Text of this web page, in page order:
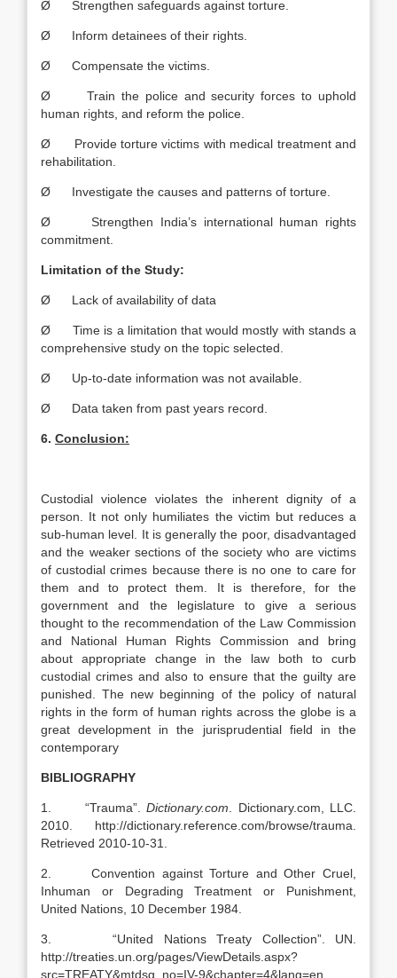
Ø Strengthen safeguards against torture.
Ø Inform detainees of their rights.
Ø Compensate the victims.
Ø Train the police and security forces to uphold
human rights, and reform the police.
Ø Provide torture victims with medical treatment and
rehabilitation.
Ø Investigate the causes and patterns of torture.
Ø Strengthen India’s international human rights
commitment.
Limitation of the Study:
Ø Lack of availability of data
Ø Time is a limitation that would mostly with stands a
comprehensive study on the topic selected.
Ø Up-to-date information was not available.
Ø Data taken from past years record.
6. Conclusion:
Custodial violence violates the inherent dignity of a
person. It not only humiliates the victim but reduces a
sub-human level. It is generally the poor, disadvantaged
and the weaker sections of the society who are victims
of custodial crimes because there is no one to care for
them and to protect them. It is therefore, for the
government and the legislature to give a serious
thought to the recommendation of the Law Commission
and National Human Rights Commission and bring
about appropriate change in the law both to curb
custodial crimes and also to ensure that the guilty are
punished. The new beginning of the policy of natural
rights in the form of human rights across the globe is a
great development in the jurisprudential field in the
contemporary
BIBLIOGRAPHY
1. “Trauma”.Dictionary.com . Dictionary.com, LLC.
2010. http://dictionary.reference.com/browse/trauma.
Retrieved 2010-10-31.
2. Convention against Torture and Other Cruel,
Inhuman or Degrading Treatment or Punishment,
United Nations, 10 December 1984.
3. “United Nations Treaty Collection”. UN.
http://treaties.un.org/pages/ViewDetails.aspx?
src=TREATY&mtdsg_no=IV-9&chapter=4&lang=en.